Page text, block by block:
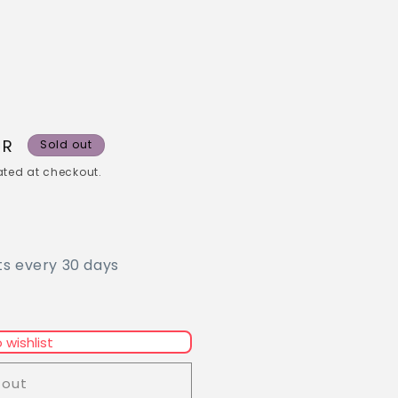
Sold out
at checkout.
every 30 days
wishlist